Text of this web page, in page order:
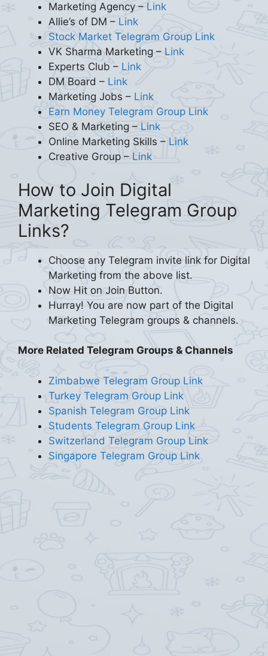
Marketing Agency – Link
Allie’s of DM – Link
Stock Market Telegram Group Link
VK Sharma Marketing – Link
Experts Club – Link
DM Board – Link
Marketing Jobs – Link
Earn Money Telegram Group Link
SEO & Marketing – Link
Online Marketing Skills – Link
Creative Group – Link
How to Join Digital
Marketing Telegram Group
Links?
Choose any Telegram invite link for Digital
Marketing from the above list.
Now Hit on Join Button.
Hurray! You are now part of the Digital
Marketing Telegram groups & channels.
More Related Telegram Groups & Channels
Zimbabwe Telegram Group Link
Turkey Telegram Group Link
Spanish Telegram Group Link
Students Telegram Group Link
Switzerland Telegram Group Link
Singapore Telegram Group Link